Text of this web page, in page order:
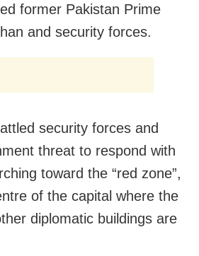
former Pakistan Prime
and security forces.
security forces and
threat to respond with
toward the “red zone”,
of the capital where the
diplomatic buildings are